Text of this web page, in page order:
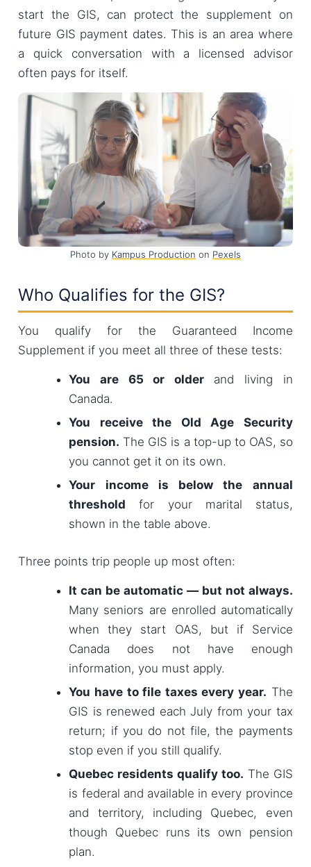
start the GIS, can protect the supplement on
future GIS payment dates. This is an area where
a quick conversation with a licensed advisor
often pays for itself.
Photo by Kampus Production on Pexels
Who Qualifies for the GIS?
You qualify for the Guaranteed Income
Supplement if you meet all three of these tests:
You are 65 or olderand living in
Canada.
You receive the Old Age Security
pension. The GIS is a top-up to OAS, so
you cannot get it on its own.
Your income is below the annual
threshold for your marital status,
shown in the table above.
Three points trip people up most often:
It can be automatic — but not always.
Many seniors are enrolled automatically
when they start OAS, but if Service
Canada does not have enough
information, you must apply.
You have to file taxes every year. The
GIS is renewed each July from your tax
return; if you do not file, the payments
stop even if you still qualify.
Quebec residents qualify too. The GIS
is federal and available in every province
and territory, including Quebec, even
though Quebec runs its own pension
plan.